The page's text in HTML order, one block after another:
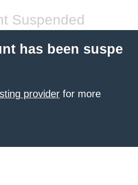
Suspended
has been suspe
provider for more